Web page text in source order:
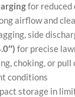
for reduced
airflow and
side
for precise
choking, or pull
conditions
storage in